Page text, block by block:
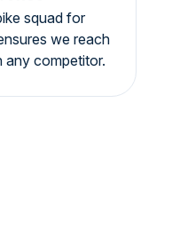
squad for
we reach
any competitor.